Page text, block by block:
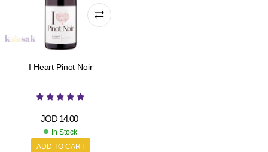
I Heart Pinot Noir
JOD14.00
In Stock
ADD TO CART